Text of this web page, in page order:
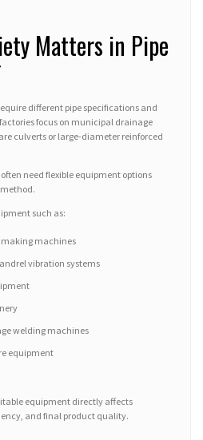
Matters in Pipe
different pipe specifications and
focus on municipal drainage
culverts or large-diameter reinforced
need flexible equipment options
such as:
making machines
vibration systems
welding machines
equipment
equipment directly affects
and final product quality.